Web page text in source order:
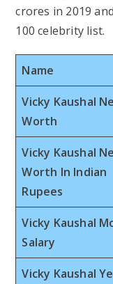
crores in 2019
100 celebrity list.
Name
Vicky Kaushal
Worth
Vicky Kaushal
Worth In Indian
Rupees
Vicky Kaushal
Salary
Vicky Kaushal